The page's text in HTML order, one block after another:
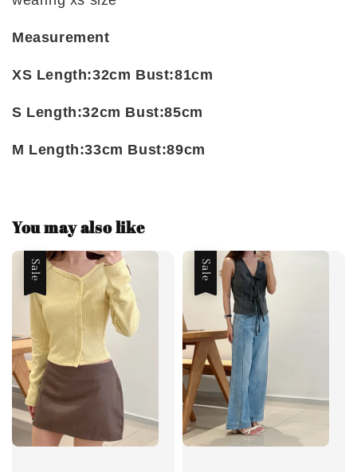
Measurement
XS Length:32cm Bust:81cm
S Length:32cm Bust:85cm
M Length:33cm Bust:89cm
You may also like
Sale Sale